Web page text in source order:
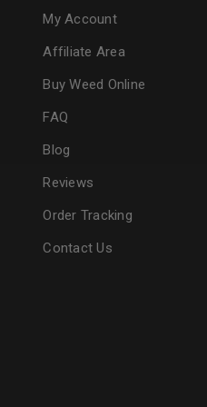
My Account
Affiliate Area
Buy Weed Online
FAQ
Blog
Reviews
Order Tracking
Contact Us